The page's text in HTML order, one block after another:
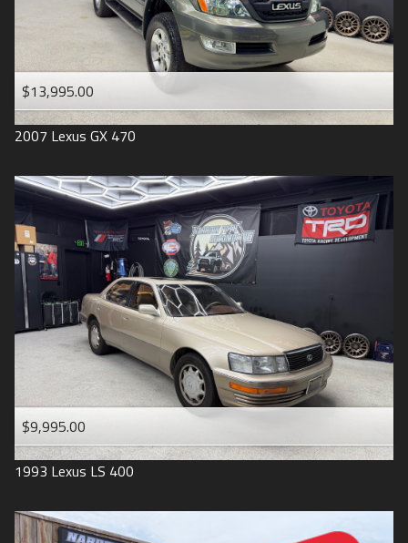
$13,995.00
2007 Lexus GX 470
$9,995.00
1993 Lexus LS 400